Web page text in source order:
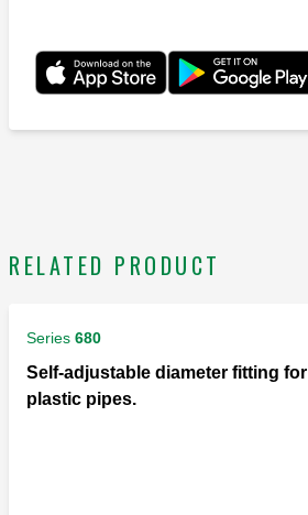
RELATED PRODUCT
Series 680
Self-adjustable diameter fitting for
plastic pipes.